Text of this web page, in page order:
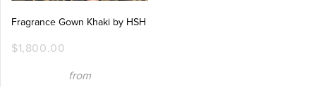
Fragrance Gown Khaki by HSH
$1,800.00
from